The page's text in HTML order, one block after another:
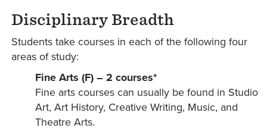
Disciplinary Breadth
Students take courses in each of the following four
areas of study:
Fine Arts (F) – 2 courses*
Fine arts courses can usually be found in Studio
Art, Art History, Creative Writing, Music, and
Theatre Arts.